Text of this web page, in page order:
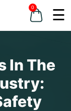
0 ☰
In The